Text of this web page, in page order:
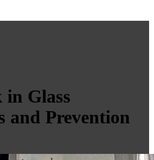
Glass
and Prevention